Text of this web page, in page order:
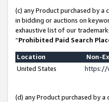
(c) any Product purchased by
in bidding or auctions on
exhaustive list of our
“Prohibited Paid Search
Location
Non-
United States
https://
(d) any Product purchased by